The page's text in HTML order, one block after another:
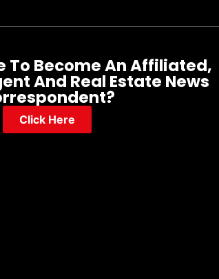
To Become An Affiliated,
And Real Estate News
Click Here